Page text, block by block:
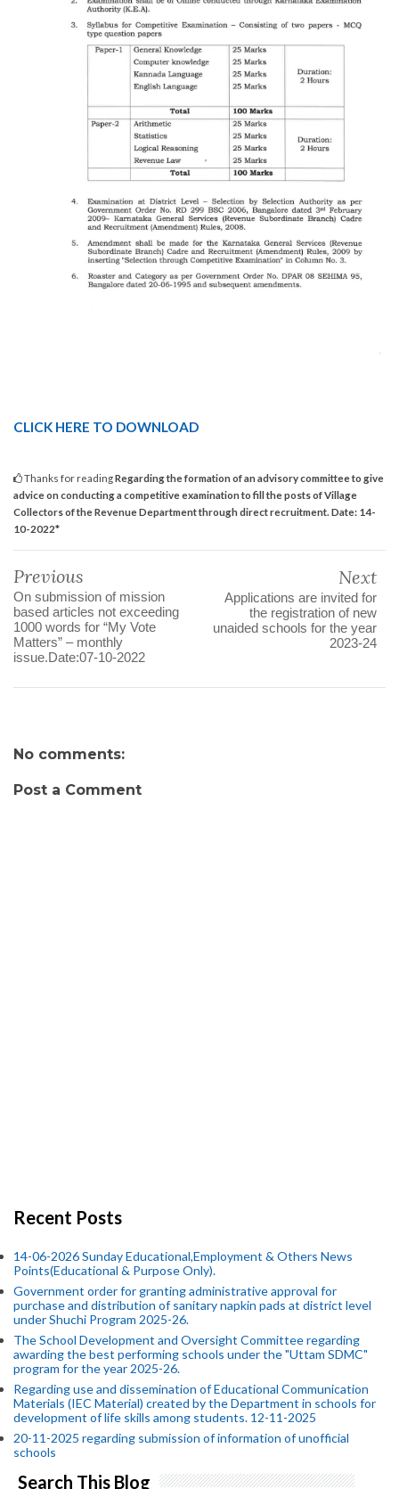
CLICK HERE TO DOWNLOAD
Thanks for readingRegarding the formation of an advisory committee to give
advice on conducting a competitive examination to fill the posts of Village
Collectors of the Revenue Department through direct recruitment. Date: 14-
10-2022*
Previous
On submission of mission
based articles not exceeding
1000 words for “My Vote
Matters” – monthly
issue.Date:07-10-2022
Next
Applications are invited for
the registration of new
unaided schools for the year
2023-24
No comments:
Post a Comment
Recent Posts
14-06-2026 Sunday Educational,Employment & Others News
Points(Educational & Purpose Only).
Government order for granting administrative approval for
purchase and distribution of sanitary napkin pads at district level
under Shuchi Program 2025-26.
The School Development and Oversight Committee regarding
awarding the best performing schools under the "Uttam SDMC"
program for the year 2025-26.
Regarding use and dissemination of Educational Communication
Materials (IEC Material) created by the Department in schools for
development of life skills among students. 12-11-2025
20-11-2025 regarding submission of information of unofficial
schools
Search This Blog